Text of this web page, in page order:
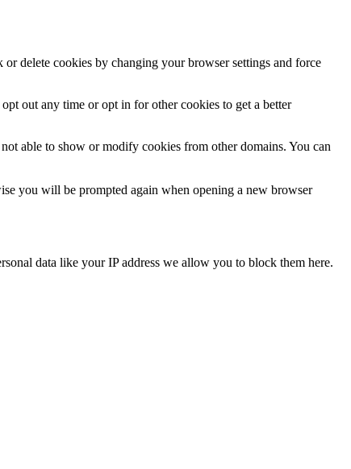
delete cookies by changing your browser settings and force
out any time or opt in for other cookies to get a better
able to show or modify cookies from other domains. You can
you will be prompted again when opening a new browser
data like your IP address we allow you to block them here.